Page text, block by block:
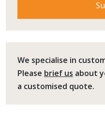
We specialise in
Please brief us about
a customised quote.